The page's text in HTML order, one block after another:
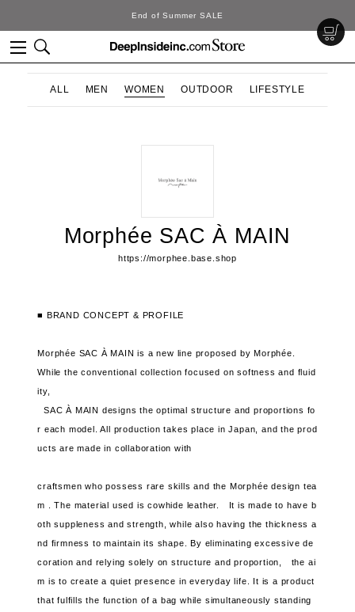
End of Summer SALE
ALL MEN WOMEN OUTDOOR LIFESTYLE
Morphée SAC À MAIN
https://morphee.base.shop
■ BRAND CONCEPT & PROFILE
Morphée SAC À MAIN is a new line proposed by Morphée.
While the conventional collection focused on softness and fluid
ity,
SAC À MAIN designs the optimal structure and proportions fo
r each model. All production takes place in Japan, and theprod
ucts are made in collaboration with
craftsmen who possess rare skills and the Morphée design tea
m .The material used is cowhide leather.
It is made to have b
oth suppleness and strength, while also having the thickness a
nd firmness to maintain its shape.By eliminating excessive de
coration and relying solely on structure and proportion,
the ai
m is to create a quiet presence in everyday life. It is a product
that fulfills the function of a bag while simultaneously standing